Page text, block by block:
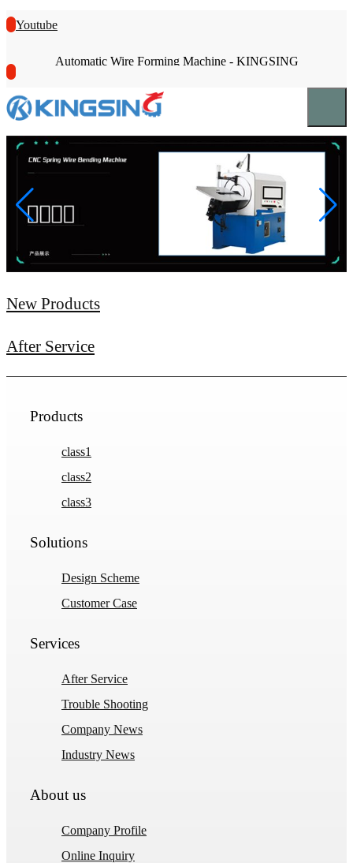
Youtube
Automatic Wire Forming Machine - KINGSING
New Products
After Service
Products
class1
class2
class3
Solutions
Design Scheme
Customer Case
Services
After Service
Trouble Shooting
Company News
Industry News
About us
Company Profile
Online Inquiry